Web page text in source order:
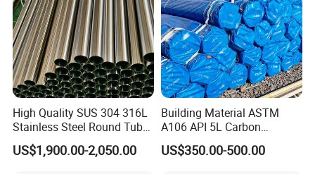
High Quality SUS 304 316L
Stainless Steel Round Tube
Mirror Polished 600 Grit for
Construction and
US$1,900.00-2,050.00
Building Material ASTM
A106 API 5L Carbon
Seamless Steel Pipe Price
Sch 40 Hot Rolled Black
US$350.00-500.00